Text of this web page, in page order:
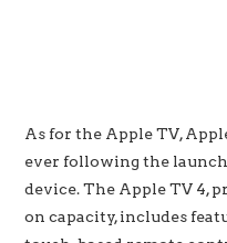
As for the Apple TV,
ever following the
device. The Apple TV 4,
on capacity, includes